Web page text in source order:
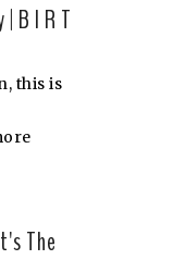
B I R T
this is
The